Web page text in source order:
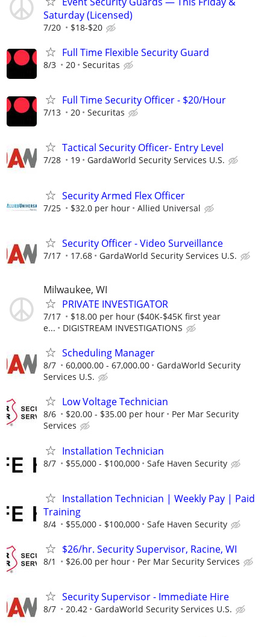
Saturday (Licensed)
7/20 $18-$20
Full Time Flexible Security Guard
8/3 20 Securitas
Full Time Security Officer - $20/Hour
7/13 20 Securitas
Tactical Security Officer- Entry Level
7/28 19 GardaWorld Security Services U.S.
Security Armed Flex Officer
7/25 $32.0 per hour Allied Universal
Security Officer - Video Surveillance
7/17 17.68 GardaWorld Security Services U.S.
Milwaukee, WI
PRIVATE INVESTIGATOR
7/17
$18.00 per hour ($40K-$45K first year
e...
DIGISTREAM INVESTIGATIONS
Scheduling Manager
8/7 60,000.00 - 67,000.00
GardaWorld Security
Services U.S.
Low Voltage Technician
8/6 $20.00 - $35.00 per hour
Per Mar Security
Services
Installation Technician
8/7 $55,000 - $100,000 Safe Haven Security
Installation Technician | Weekly Pay | Paid
Training
8/4 $55,000 - $100,000 Safe Haven Security
$26/hr. Security Supervisor, Racine, WI
8/1 $26.00 per hour Per Mar Security Services
Security Supervisor - Immediate Hire
8/7 20.42 GardaWorld Security Services U.S.